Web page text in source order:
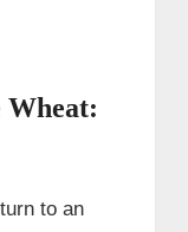
to an